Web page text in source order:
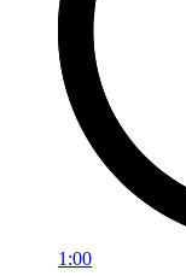
1:00